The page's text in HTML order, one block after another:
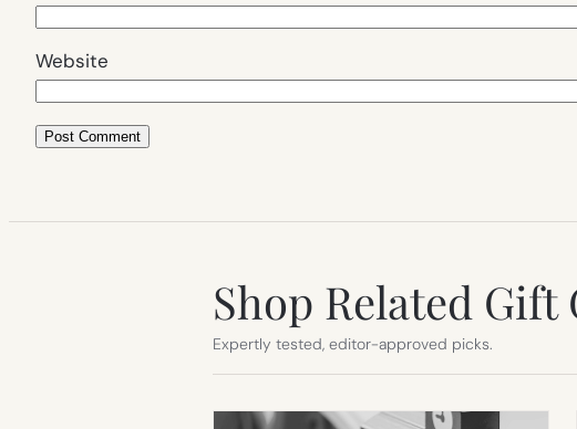
Website
Shop Related Gift
Expertly tested, editor-approved picks.